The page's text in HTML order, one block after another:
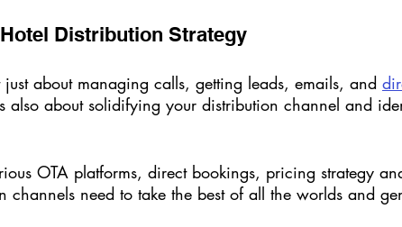
Distribution Strategy
about managing calls, getting leads, emails, and
also about solidifying your distribution channel and
OTA platforms, direct bookings, pricing strategy
channels need to take the best of all the worlds and